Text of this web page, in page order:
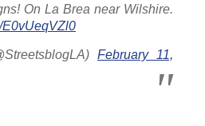
On La Brea near Wilshire.
E0vUeqVZl0
February 11,